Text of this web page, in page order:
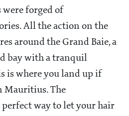
forged of
All the action on the
around the Grand Baie, a
bay with a tranquil
is where you land up if
Mauritius. The
perfect way to let your hair